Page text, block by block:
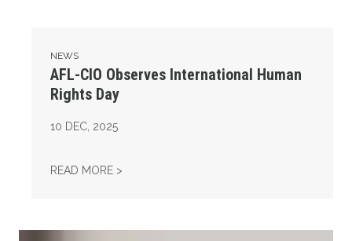
NEWS
AFL-CIO Observes International Human
Rights Day
10 DEC, 2025
READ MORE >